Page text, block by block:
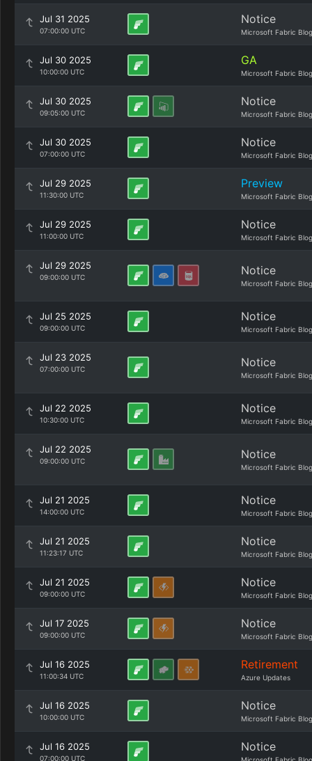
Jul 31 2025
07:00:00 UTC
Notice
Microsoft Fabric Blog
Jul 30 2025
10:00:00 UTC
GA
Microsoft Fabric Blog
Jul 30 2025
09:05:00 UTC
Notice
Microsoft Fabric Blog
Jul 30 2025
07:00:00 UTC
Notice
Microsoft Fabric Blog
Jul 29 2025
11:30:00 UTC
Preview
Microsoft Fabric Blog
Jul 29 2025
11:00:00 UTC
Notice
Microsoft Fabric Blog
Jul 29 2025
09:00:00 UTC Notice
Microsoft Fabric Blog
Jul 25 2025
09:00:00 UTC
Notice
Microsoft Fabric Blog
Jul 23 2025
07:00:00 UTC Notice
Microsoft Fabric Blog
Jul 22 2025
10:30:00 UTC
Notice
Microsoft Fabric Blog
Jul 22 2025
09:00:00 UTC Notice
Microsoft Fabric Blog
Jul 21 2025
14:00:00 UTC
Notice
Microsoft Fabric Blog
Jul 21 2025
11:23:17 UTC
Notice
Microsoft Fabric Blog
Jul 21 2025
09:00:00 UTC
Notice
Microsoft Fabric Blog
Jul 17 2025
09:00:00 UTC
Notice
Microsoft Fabric Blog
Jul 16 2025
11:00:34 UTC
Retirement
Azure Updates
Jul 16 2025
10:00:00 UTC
Notice
Microsoft Fabric Blog
Jul 16 2025
07:00:00 UTC
Notice